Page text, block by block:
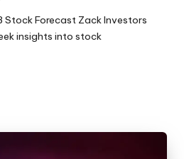
Stock Forecast Zack Investors
insights into stock